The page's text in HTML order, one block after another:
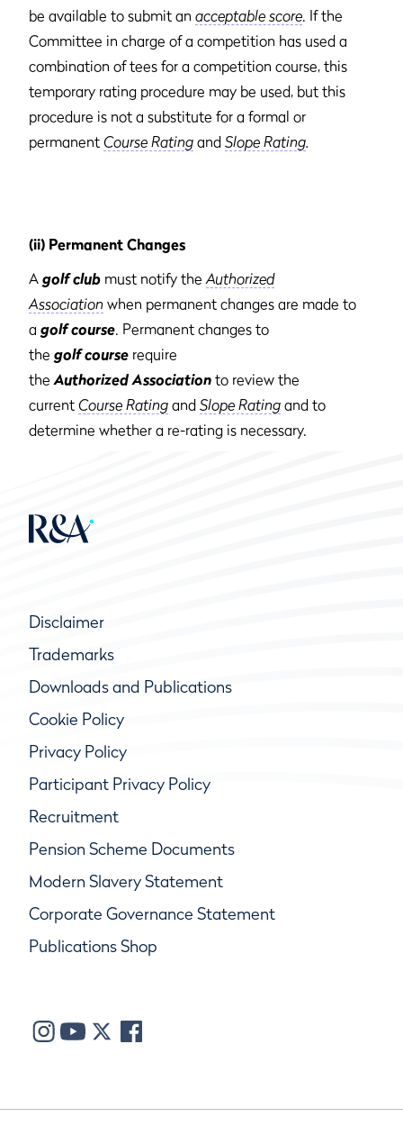
be available to submit an acceptable score . If the
Committee in charge of a competition has used a
combination of tees for a competition course, this
temporary rating procedure may be used, but this
procedure is not a substitute for a formal or
permanent Course Rating and Slope Rating
(ii) Permanent Changes
A golf club must notify the Authorized
Association when permanent changes are made to
a golf course . Permanent changes to
the golf course require
the Authorized Association to review the
current Course Rating and Slope Rating and to
determine whether a re-rating is necessary.
Disclaimer
Trademarks
Downloads and Publications
Cookie Policy
Privacy Policy
Participant Privacy Policy
Recruitment
Pension Scheme Documents
Modern Slavery Statement
Corporate Governance Statement
Publications Shop